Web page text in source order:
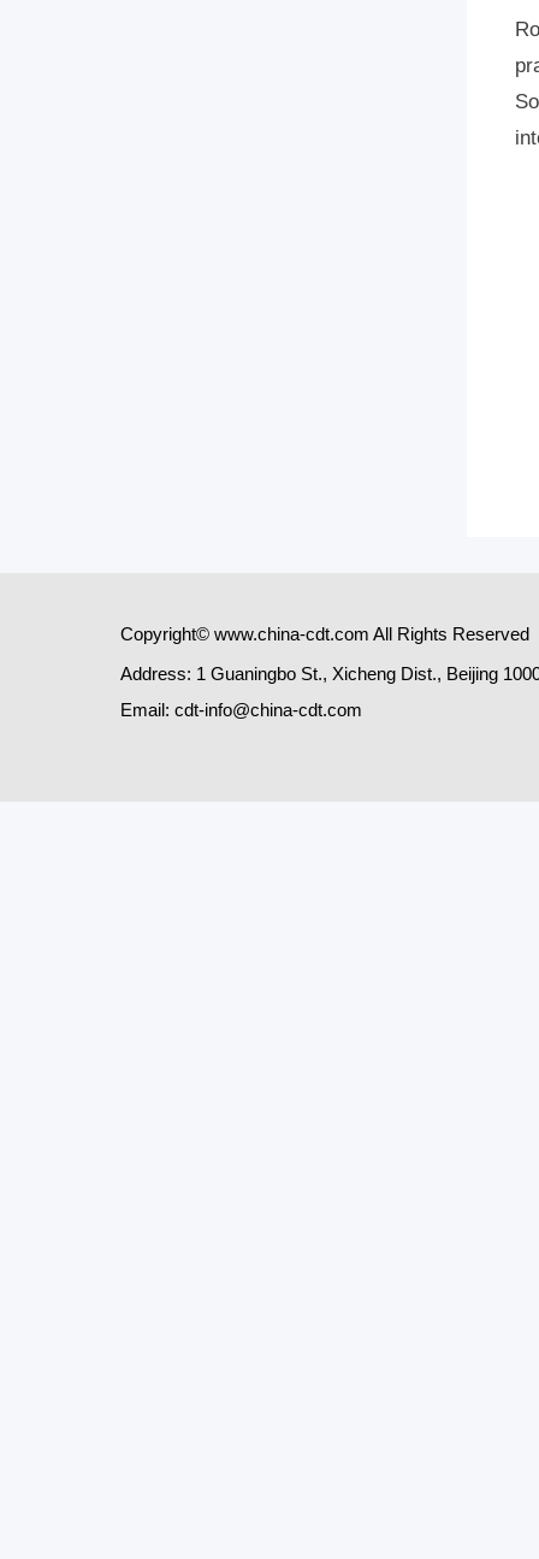
Copyright© www.china-cdt.com All Rights Reserved
Address: 1 Guaningbo St., Xicheng Dist., Beijing
Email: cdt-info@china-cdt.com